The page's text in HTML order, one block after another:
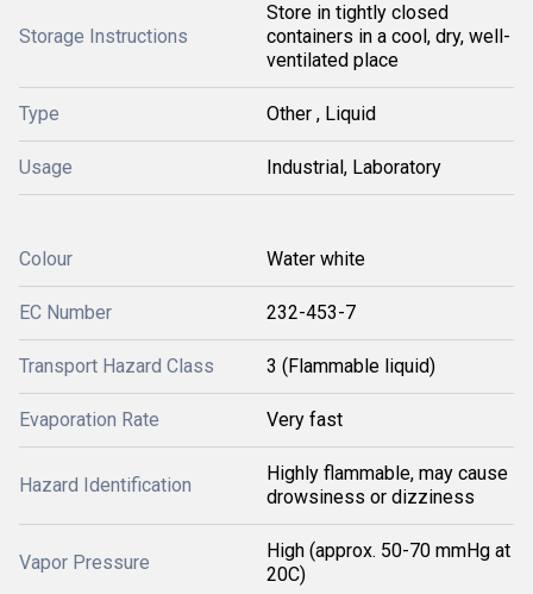
Storage Instructions
Store in tightly closed
containers in a cool, dry, well-
ventilated place
Type Other , Liquid
Usage Industrial, Laboratory
Colour Water white
EC Number 232-453-7
Transport Hazard Class 3 (Flammable liquid)
Evaporation Rate Very fast
Hazard Identification
Highly flammable, may cause
drowsiness or dizziness
Vapor Pressure
High (approx. 50-70 mmHg at
20C)